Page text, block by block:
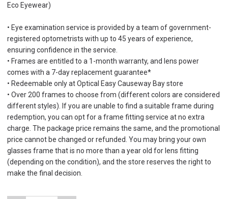
Eco Eyewear)
• Eye examination service is provided by a team of government-
registered optometrists with up to 45 years of experience,
ensuring confidence in the service.
• Frames are entitled to a 1-month warranty, and lens power
comes with a 7-day replacement guarantee*
• Redeemable only at Optical Easy Causeway Bay store
• Over 200 frames to choose from (different colors are considered
different styles). If you are unable to find a suitable frame during
redemption, you can opt for a frame fitting service at no extra
charge. The package price remains the same, and the promotional
price cannot be changed or refunded. You may bring your own
glasses frame that is no more than a year old for lens fitting
(depending on the condition), and the store reserves the right to
make the final decision.